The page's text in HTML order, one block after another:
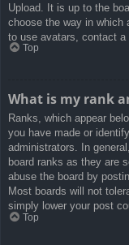
Upload. It is up to the
choose the way in which
to use avatars, contact a
Top
What is my rank
Ranks, which appear
you have made or
administrators. In
board ranks as they are
abuse the board by
Most boards will not
simply lower your post
Top